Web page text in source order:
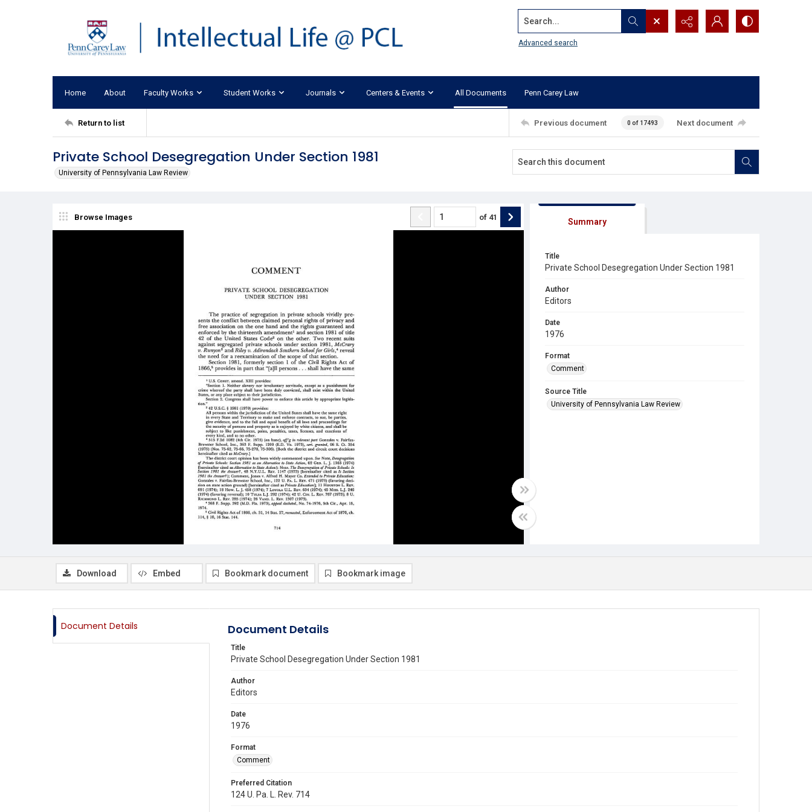
Search...
Advanced search
Home About Faculty Works Student Works Journals Centers & Events All Documents Penn Carey Law
Return to list Previous document 0 of 17493 Next document
Private School Desegregation Under Section 1981
University of Pennsylvania Law Review
Browse Images of 41 Summary
Title
Private School Desegregation Under Section 1981
Author
Editors
Date
1976
Format
Comment
Source Title
University of Pennsylvania Law Review
Download Embed Bookmark document Bookmark image
Document Details Document Details
Title
Private School Desegregation Under Section 1981
Author
Editors
Date
1976
Format
Comment
Preferred Citation
124 U. Pa. L. Rev. 714